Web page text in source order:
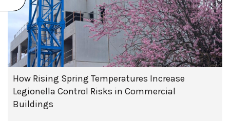
How Rising Spring Temperatures Increase
Legionella Control Risks in Commercial
Buildings